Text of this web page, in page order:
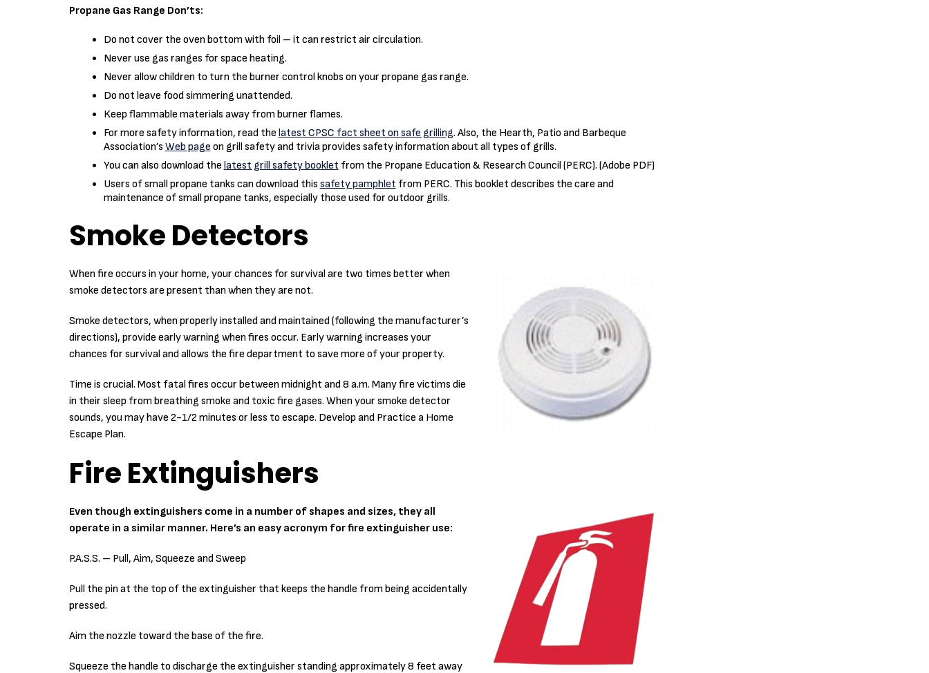
Propane Gas Range Don’ts:
Do not cover the oven bottom with foil – it can restrict air circulation.
Never use gas ranges for space heating.
Never allow children to turn the burner control knobs on your propane gas range.
Do not leave food simmering unattended.
Keep flammable materials away from burner flames.
For more safety information, read the latest CPSC fact sheet on safe grilling. Also, the Hearth, Patio and Barbeque
Association’s Web page on grill safety and trivia provides safety information about all types of grills.
You can also download the latest grill safety booklet from the Propane Education & Research Council (PERC). (Adobe PDF)
Users of small propane tanks can download this safety pamphlet from PERC. This booklet describes the care and
maintenance of small propane tanks, especially those used for outdoor grills.
Smoke Detectors
When fire occurs in your home, your chances for survival are two times better when
smoke detectors are present than when they are not.
Smoke detectors, when properly installed and maintained (following the manufacturer’s
directions), provide early warning when fires occur. Early warning increases your
chances for survival and allows the fire department to save more of your property.
Time is crucial. Most fatal fires occur between midnight and 8 a.m. Many fire victims die
in their sleep from breathing smoke and toxic fire gases. When your smoke detector
sounds, you may have 2-1/2 minutes or less to escape. Develop and Practice a Home
Escape Plan.
Fire Extinguishers
Even though extinguishers come in a number of shapes and sizes, they all
operate in a similar manner. Here’s an easy acronym for fire extinguisher use:
P.A.S.S. – Pull, Aim, Squeeze and Sweep
Pull the pin at the top of the extinguisher that keeps the handle from being accidentally
pressed.
Aim the nozzle toward the base of the fire.
Squeeze the handle to discharge the extinguisher standing approximately 8 feet away